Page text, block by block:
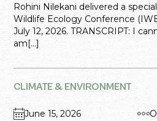
Rohini Nilekani delivered a
Wildlife Ecology Conference
July 12, 2026. TRANSCRIPT: I
am[...]
CLIMATE & ENVIRONMENT
June 15, 2026